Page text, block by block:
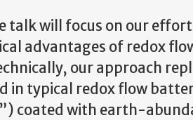
talk will focus on our
advantages of redox
our approach
in typical redox flow
coated with earth-